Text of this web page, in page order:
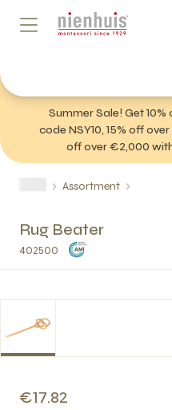
Summer Sale! Get
code NSY10, 15% off
off over €2,000
Assortment
Rug Beater
402500
€17.82